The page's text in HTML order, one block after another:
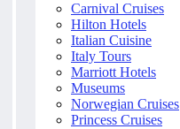
Carnival Cruises
Hilton Hotels
Italian Cuisine
Italy Tours
Marriott Hotels
Museums
Norwegian Cruises
Princess Cruises